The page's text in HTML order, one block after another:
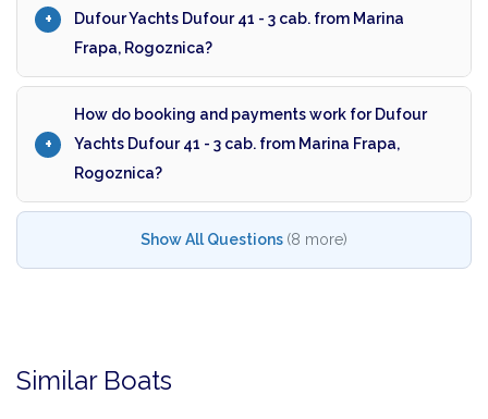
Dufour Yachts Dufour 41 - 3 cab. from Marina
Frapa, Rogoznica?
How do booking and payments work for Dufour
Yachts Dufour 41 - 3 cab. from Marina Frapa,
Rogoznica?
Show All Questions (8 more)
Similar Boats